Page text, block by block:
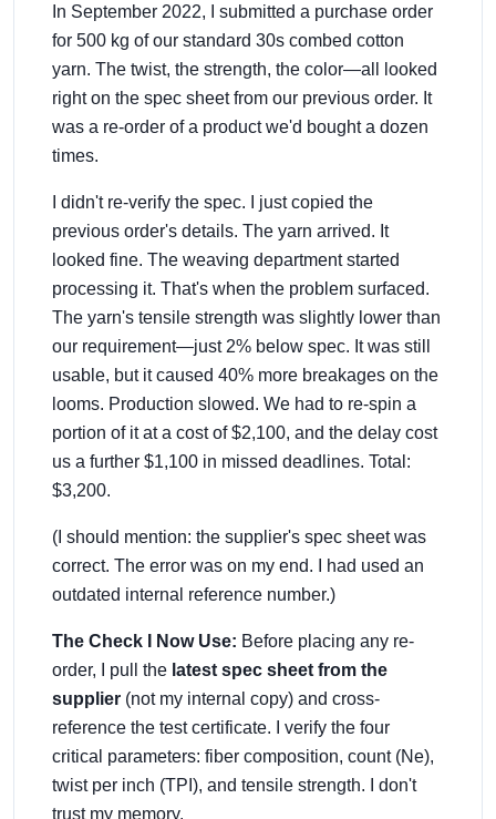
In September 2022, I submitted a purchase order
for 500 kg of our standard 30s combed cotton
yarn. The twist, the strength, the color—all looked
right on the spec sheet from our previous order. It
was a re-order of a product we'd bought a dozen
times.
I didn't re-verify the spec. I just copied the
previous order's details. The yarn arrived. It
looked fine. The weaving department started
processing it. That's when the problem surfaced.
The yarn's tensile strength was slightly lower than
our requirement—just 2% below spec. It was still
usable, but it caused 40% more breakages on the
looms. Production slowed. We had to re-spin a
portion of it at a cost of $2,100, and the delay cost
us a further $1,100 in missed deadlines. Total:
$3,200.
(I should mention: the supplier's spec sheet was
correct. The error was on my end. I had used an
outdated internal reference number.)
The Check I Now Use: Before placing any re-
order, I pull the latest spec sheet from the
supplier (not my internal copy) and cross-
reference the test certificate. I verify the four
critical parameters: fiber composition, count (Ne),
twist per inch (TPI), and tensile strength. I don't
trust my memory.